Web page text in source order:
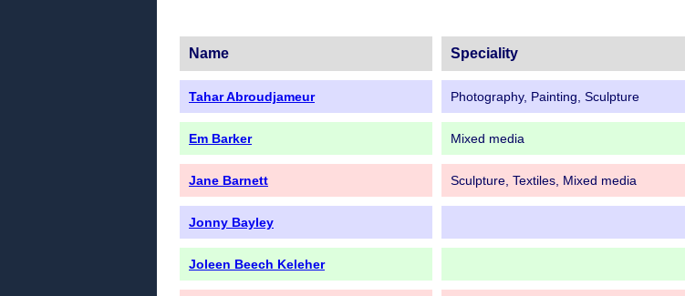
Name Speciality
Tahar Abroudjameur Photography, Painting, Sculpture
Em Barker Mixed media
Jane Barnett Sculpture, Textiles, Mixed media
Jonny Bayley
Joleen Beech Keleher